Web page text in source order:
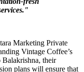
Marketing Private
Vintage Coffee’s
their
plans will ensure that